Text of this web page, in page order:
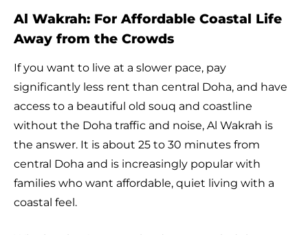
Al Wakrah: For Affordable Coastal Life
Away from the Crowds
If you want to live at a slower pace, pay
significantly less rent than central Doha, and have
access to a beautiful old souq and coastline
without the Doha traffic and noise, Al Wakrah is
the answer. It is about 25 to 30 minutes from
central Doha and is increasingly popular with
families who want affordable, quiet living with a
coastal feel.